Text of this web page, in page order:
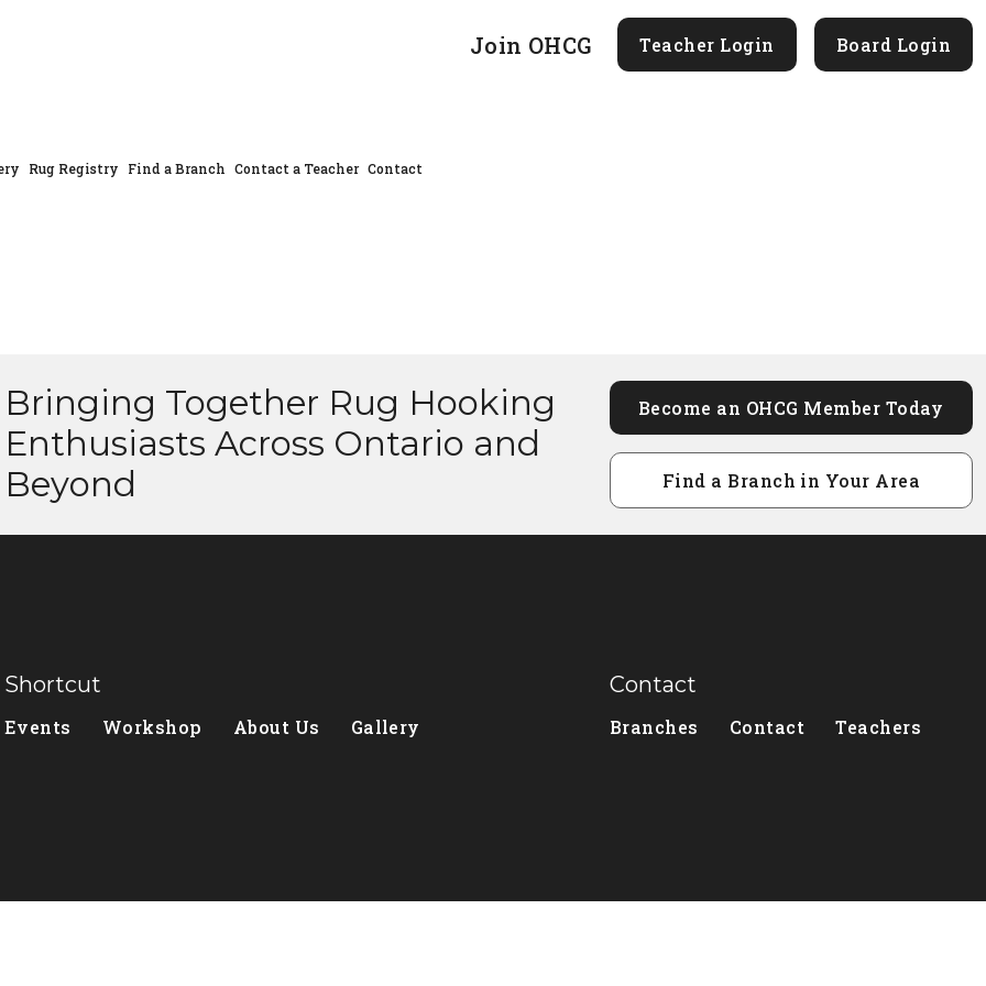
Join OHCG Teacher Login Board Login
Rug Registry Find a Branch Contact a Teacher Contact
Bringing Together Rug Hooking
Enthusiasts Across Ontario and
Beyond
Become an OHCG Member Today
Find a Branch in Your Area
Shortcut
Events Workshop About Us Gallery
Contact
Branches Contact Teachers